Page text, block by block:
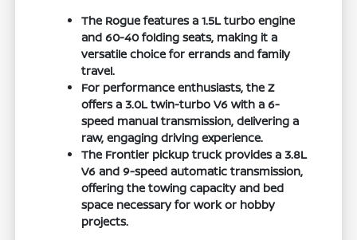
The Rogue features a 1.5L turbo engine
and 60-40 folding seats, making it a
versatile choice for errands and family
travel.
For performance enthusiasts, the Z
offers a 3.0L twin-turbo V6 with a 6-
speed manual transmission, delivering a
raw, engaging driving experience.
The Frontier pickup truck provides a 3.8L
V6 and 9-speed automatic transmission,
offering the towing capacity and bed
space necessary for work or hobby
projects.